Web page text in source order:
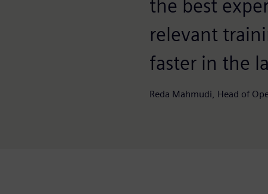
the best
relevant
faster in the
Reda Mahmudi, Head of